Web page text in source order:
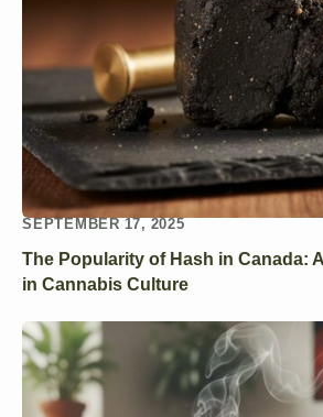
The Popularity of Hash in Canada:
in Cannabis Culture
SEPTEMBER 17, 2025